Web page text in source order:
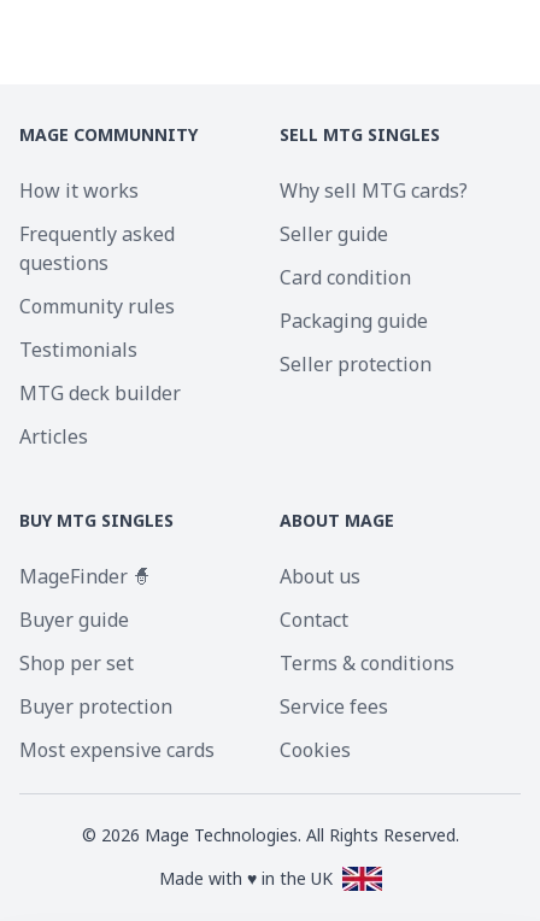
MAGE COMMUNNITY
How it works
Frequently asked
questions
Community rules
Testimonials
MTG deck builder
Articles
SELL MTG SINGLES
Why sell MTG cards?
Seller guide
Card condition
Packaging guide
Seller protection
BUY MTG SINGLES
MageFinder 🧙
Buyer guide
Shop per set
Buyer protection
Most expensive cards
ABOUT MAGE
About us
Contact
Terms & conditions
Service fees
Cookies
© 2026 Mage Technologies. All Rights Reserved.
Made with ♥ in the UK